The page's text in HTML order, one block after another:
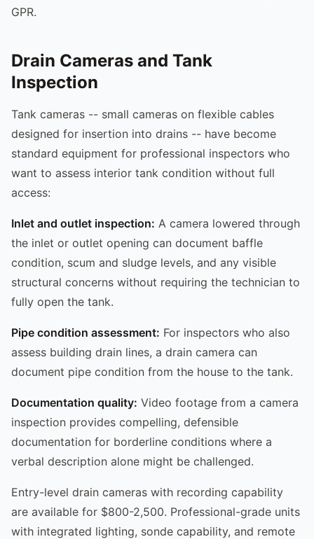
GPR.
Drain Cameras and Tank
Inspection
Tank cameras -- small cameras on flexible cables
designed for insertion into drains -- have become
standard equipment for professional inspectors who
want to assess interior tank condition without full
access:
Inlet and outlet inspection: A camera lowered through
the inlet or outlet opening can document baffle
condition, scum and sludge levels, and any visible
structural concerns without requiring the technician to
fully open the tank.
Pipe condition assessment: For inspectors who also
assess building drain lines, a drain camera can
document pipe condition from the house to the tank.
Documentation quality: Video footage from a camera
inspection provides compelling, defensible
documentation for borderline conditions where a
verbal description alone might be challenged.
Entry-level drain cameras with recording capability
are available for $800-2,500. Professional-grade units
with integrated lighting, sonde capability, and remote